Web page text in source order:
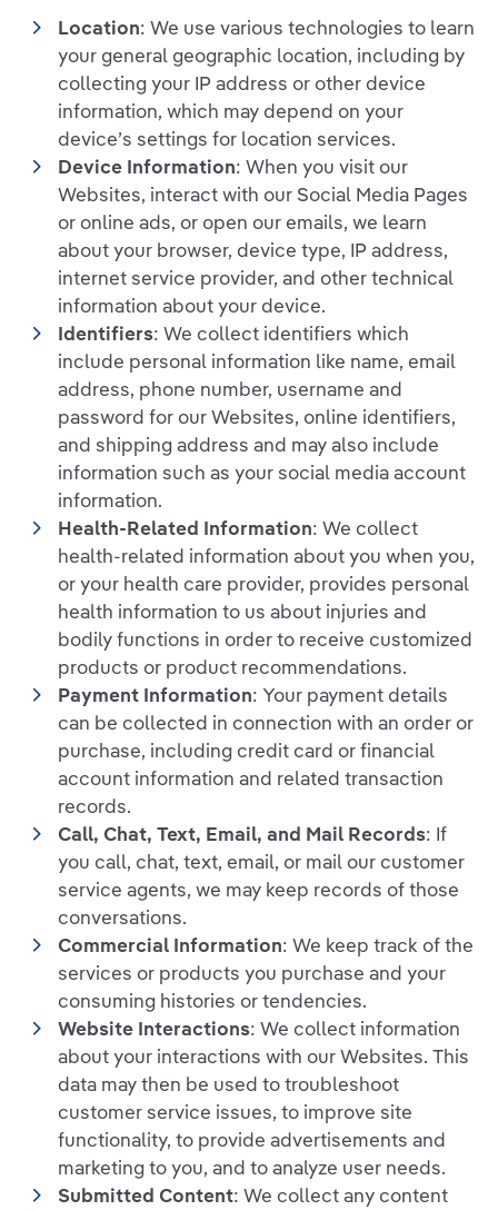
Location: We use various technologies to learn
your general geographic location, including by
collecting your IP address or other device
information, which may depend on your
device’s settings for location services.
Device Information: When you visit our
Websites, interact with our Social Media Pages
or online ads, or open our emails, we learn
about your browser, device type, IP address,
internet service provider, and other technical
information about your device.
Identifiers: We collect identifiers which
include personal information like name, email
address, phone number, username and
password for our Websites, online identifiers,
and shipping address and may also include
information such as your social media account
information.
Health-Related Information: We collect
health-related information about you when you,
or your health care provider, provides personal
health information to us about injuries and
bodily functions in order to receive customized
products or product recommendations.
Payment Information: Your payment details
can be collected in connection with an order or
purchase, including credit card or financial
account information and related transaction
records.
Call, Chat, Text, Email, and Mail Records: If
you call, chat, text, email, or mail our customer
service agents, we may keep records of those
conversations.
Commercial Information: We keep track of the
services or products you purchase and your
consuming histories or tendencies.
Website Interactions: We collect information
about your interactions with our Websites. This
data may then be used to troubleshoot
customer service issues, to improve site
functionality, to provide advertisements and
marketing to you, and to analyze user needs.
Submitted Content: We collect any content